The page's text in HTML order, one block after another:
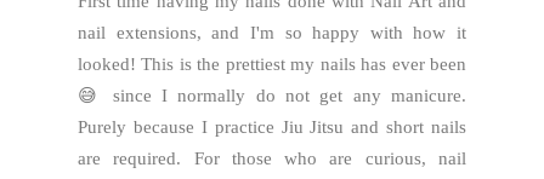
nail extensions, and I'm so happy with how it
looked! This is the prettiest my nails has ever been
😅 since I normally do not get any manicure.
Purely because I practice Jiu Jitsu and short nails
are required. For those who are curious, nail